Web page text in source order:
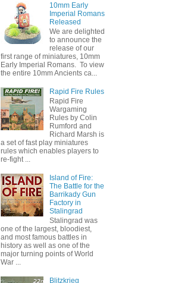
10mm Early
Imperial Romans
Released
We are delighted
to announce the
release of our
first range of miniatures, 10mm
Early Imperial Romans. To view
the entire 10mm Ancients ca...
Rapid Fire Rules
Rapid Fire
Wargaming
Rules by Colin
Rumford and
Richard Marsh is
a set of fast play miniatures
rules which enables players to
re-fight ...
Island of Fire:
The Battle for the
Barrikady Gun
Factory in
Stalingrad
Stalingrad was
one of the largest, bloodiest,
and most famous battles in
history as well as one of the
major turning points of World
War ...
Blitzkrieg